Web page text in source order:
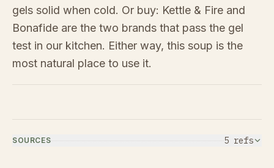
gels solid when cold. Or buy: Kettle & Fire and
Bonafide are the two brands that pass the gel
test in our kitchen. Either way, this soup is the
most natural place to use it.
SOURCES 5 refs